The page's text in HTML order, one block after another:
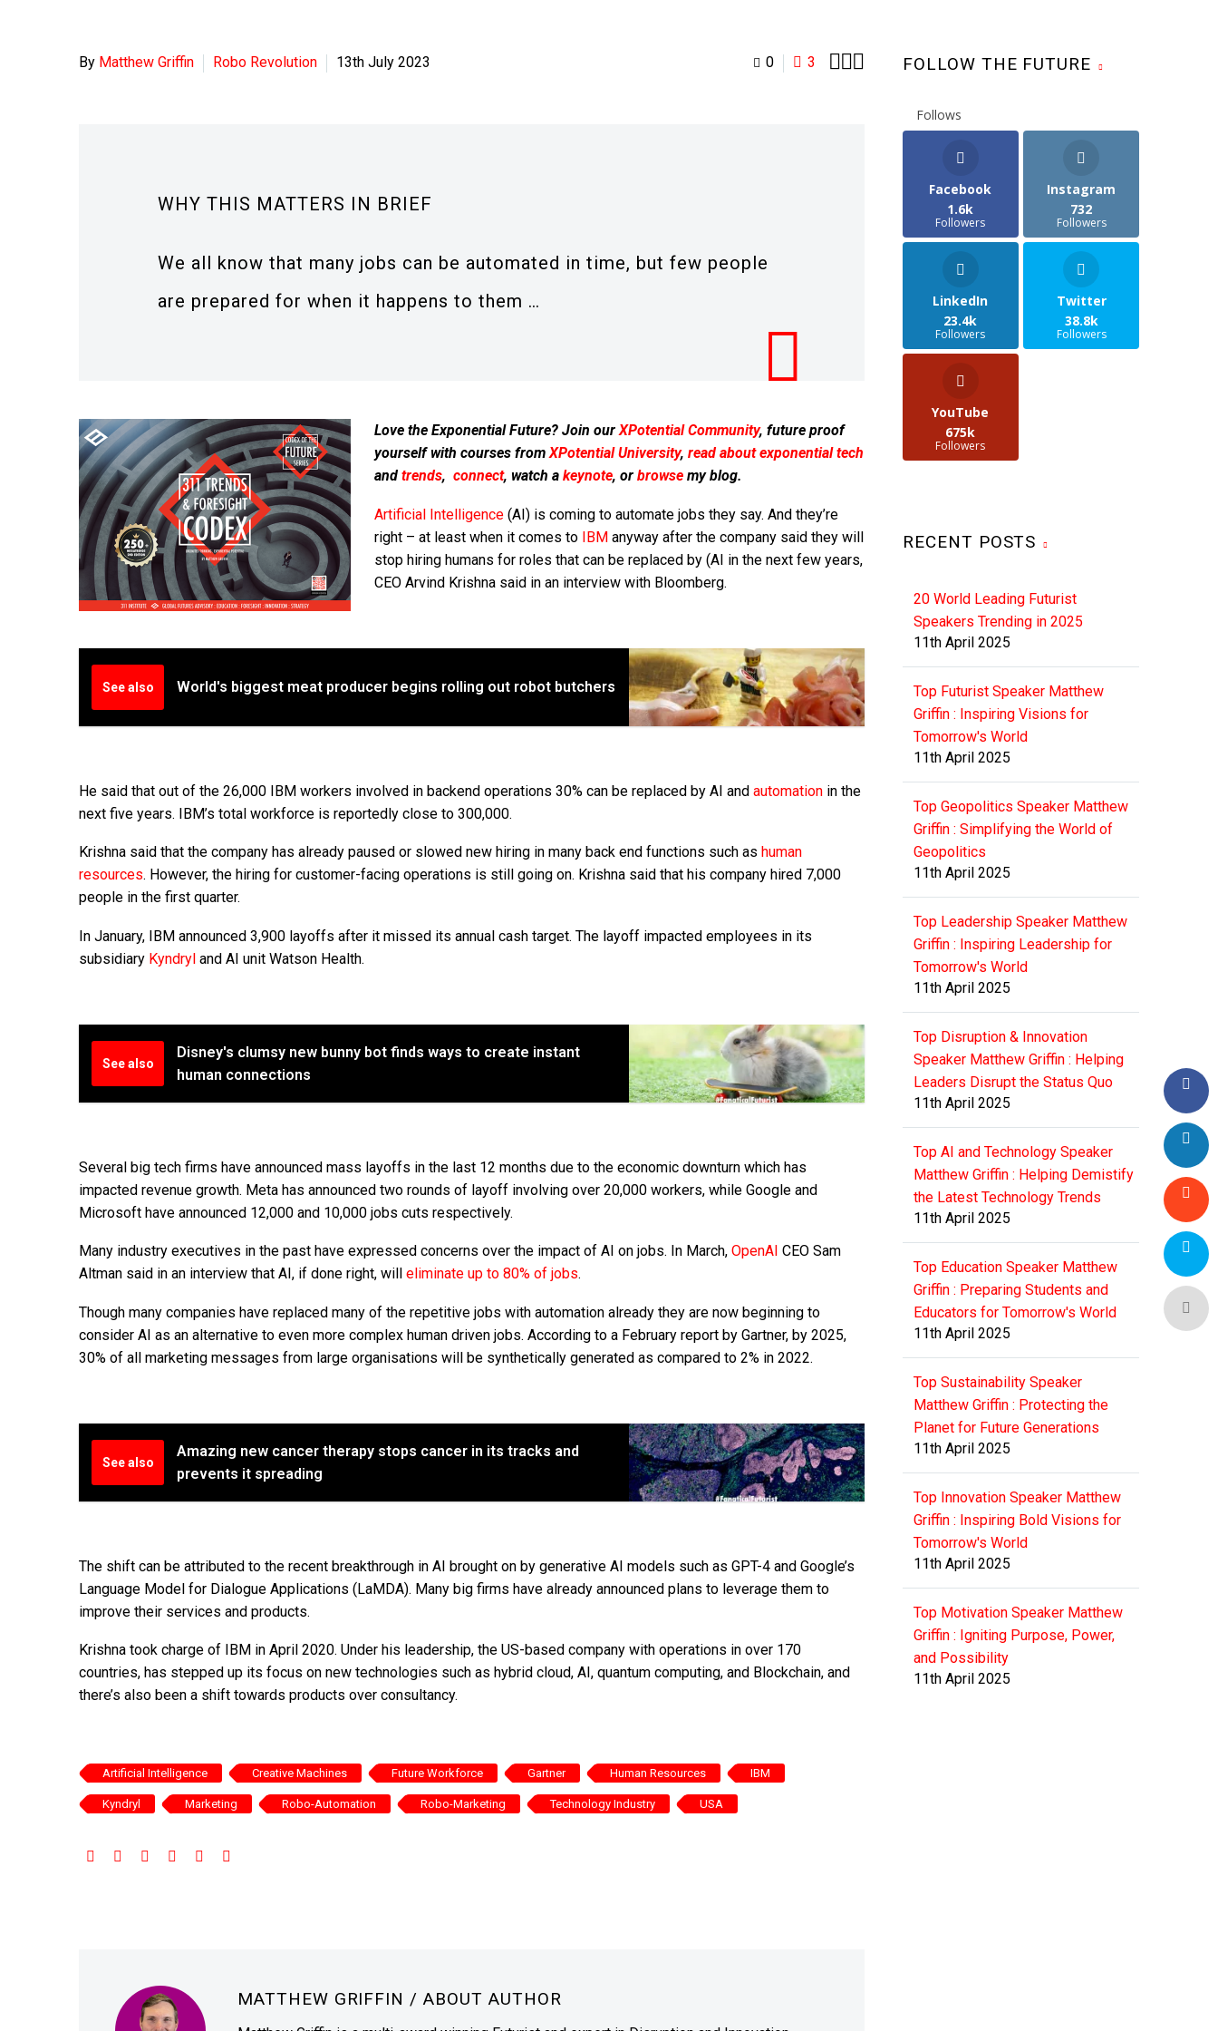
0 3 
By Matthew Griffin Robo Revolution 13th July 2023
WHY THIS MATTERS IN BRIEF
We all know that many jobs can be automated in time, but few people
are prepared for when it happens to them …
Love the Exponential Future? Join ourXPotential Community, future proof
yourself with courses fromXPotential University, read about exponential tech
and trends, connect, watch a keynote, or browsemy blog.
Artificial Intelligence(AI) is coming to automate jobs they say. And they’re
right – at least when it comes to IBManyway after the company said they will
stop hiring humans for roles that can be replaced by (AI in the next few years,
CEO Arvind Krishna said in an interview with Bloomberg.
See also World's biggest meat producer begins rolling out robot butchers
He said that out of the 26,000 IBM workers involved in backend operations 30% can be replaced by AI and automation in the
next five years. IBM’s total workforce is reportedly close to 300,000.
Krishna said that the company has already paused or slowed new hiring in many back end functions such as human
resources. However, the hiring for customer-facing operations is still going on. Krishna said that his company hired 7,000
people in the first quarter.
In January, IBM announced 3,900 layoffs after it missed its annual cash target. The layoff impacted employees in its
subsidiary Kyndryl and AI unit Watson Health.
See also
Disney's clumsy new bunny bot finds ways to create instant
human connections
Several big tech firms have announced mass layoffs in the last 12 months due to the economic downturn which has
impacted revenue growth. Meta has announced two rounds of layoff involving over 20,000 workers, while Google and
Microsoft have announced 12,000 and 10,000 jobs cuts respectively.
Many industry executives in the past have expressed concerns over the impact of AI on jobs. In March, OpenAI CEO Sam
Altman said in an interview that AI, if done right, will eliminate up to 80% of jobs.
Though many companies have replaced many of the repetitive jobs with automation already they are now beginning to
consider AI as an alternative to even more complex human driven jobs. According to a February report by Gartner, by 2025,
30% of all marketing messages from large organisations will be synthetically generated as compared to 2% in 2022.
See also
Amazing new cancer therapy stops cancer in its tracks and
prevents it spreading
The shift can be attributed to the recent breakthrough in AI brought on by generative AI models such as GPT-4 and Google’s
Language Model for Dialogue Applications (LaMDA). Many big firms have already announced plans to leverage them to
improve their services and products.
Krishna took charge of IBM in April 2020. Under his leadership, the US-based company with operations in over 170
countries, has stepped up its focus on new technologies such as hybrid cloud, AI, quantum computing, and Blockchain, and
there’s also been a shift towards products over consultancy.
Artificial Intelligence Creative Machines Future Workforce Gartner Human Resources IBM
Kyndryl Marketing Robo-Automation Robo-Marketing Technology Industry USA
MATTHEW GRIFFIN / ABOUT AUTHOR
FOLLOW THE FUTURE
Follows
Facebook
1.6k
Followers
Instagram
732
Followers
LinkedIn
23.4k
Followers
Twitter
38.8k
Followers
YouTube
675k
Followers
RECENT POSTS
20 World Leading Futurist
Speakers Trending in 2025
11th April 2025
Top Futurist Speaker Matthew
Griffin : Inspiring Visions for
Tomorrow's World
11th April 2025
Top Geopolitics Speaker Matthew
Griffin : Simplifying the World of
Geopolitics
11th April 2025
Top Leadership Speaker Matthew
Griffin : Inspiring Leadership for
Tomorrow's World
11th April 2025
Top Disruption & Innovation
Speaker Matthew Griffin : Helping
Leaders Disrupt the Status Quo
11th April 2025
Top AI and Technology Speaker
Matthew Griffin : Helping Demistify
the Latest Technology Trends
11th April 2025
Top Education Speaker Matthew
Griffin : Preparing Students and
Educators for Tomorrow's World
11th April 2025
Top Sustainability Speaker
Matthew Griffin : Protecting the
Planet for Future Generations
11th April 2025
Top Innovation Speaker Matthew
Griffin : Inspiring Bold Visions for
Tomorrow's World
11th April 2025
Top Motivation Speaker Matthew
Griffin : Igniting Purpose, Power,
and Possibility
11th April 2025